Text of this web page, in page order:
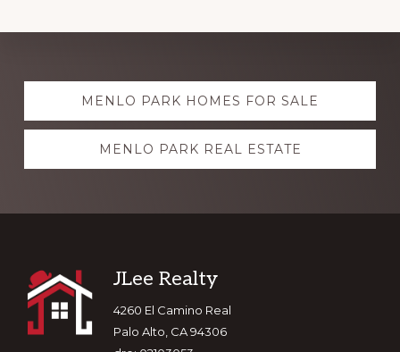
Explore
moreMENLO PARK HOMES FOR SALE
MENLO PARK REAL ESTATE
Footer
JLee Realty
4260 El Camino Real
Palo Alto, CA 94306